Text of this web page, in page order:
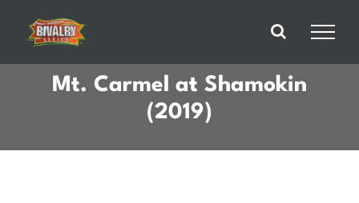
content
Mt. Carmel at Shamokin
(2019)